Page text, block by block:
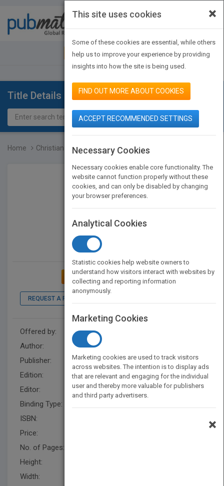
JOIN PUBMATCH SIGN IN
Title Details
Home Christian History - An I...
ADD TO MY BOOKSHELF
REQUEST A PDF
Offered by:
Author:
Publisher:
Wiley
Edition:
1
Editor:
King, C. (Rel)
Binding Type:
ISBN:
Price:
No. of Pages:
Height:
Width:
×
This site uses cookies
Some of these cookies are essential, while others
help us to improve your experience by providing
insights into how the site is being used.
FIND OUT MORE ABOUT COOKIES
ACCEPT RECOMMENDED SETTINGS
Necessary Cookies
Necessary cookies enable core functionality. The
website cannot function properly without these
cookies, and can only be disabled by changing
your browser preferences.
Analytical Cookies
Statistic cookies help website owners to
understand how visitors interact with websites by
collecting and reporting information
anonymously.
Marketing Cookies
Marketing cookies are used to track visitors
across websites. The intention is to display ads
that are relevant and engaging for the individual
user and thereby more valuable for publishers
and third party advertisers.
×